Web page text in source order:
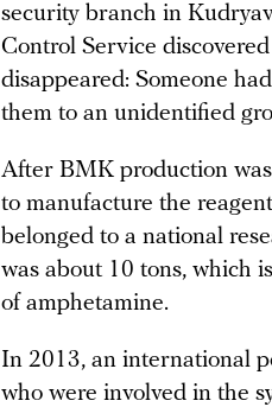
security branch in
Control Service
disappeared: Someone
them to an unidentified
After BMK production
to manufacture the
belonged to a national
was about 10 tons, which
of amphetamine.
In 2013, an international
who were involved in the